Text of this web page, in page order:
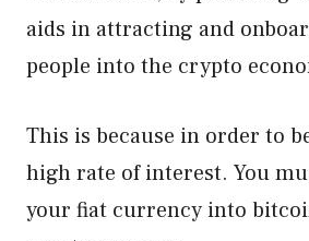
aids in attracting and
people into the crypto
This is because in order to
high rate of interest. You
your fiat currency into